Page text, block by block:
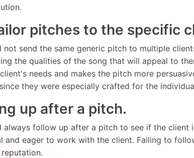
pitches to the specific
not send the same generic pitch to multiple
the qualities of the song that will appeal to
needs and makes the pitch more
they were especially crafted for the
up after a pitch.
always follow up after a pitch to see if the client
and eager to work with the client. Failing to